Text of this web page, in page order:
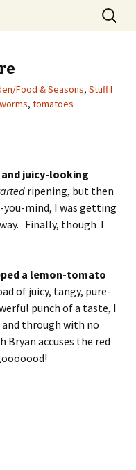
Thought
in the
Search
for:
Food & Seasons, Stuff I
, tomatoes
juicy-looking
ripening, but then
mind, I was getting
Finally, though I
a lemon-tomato
of juicy, tangy, pure-
punch of a taste, I
through with no
Bryan accuses the red